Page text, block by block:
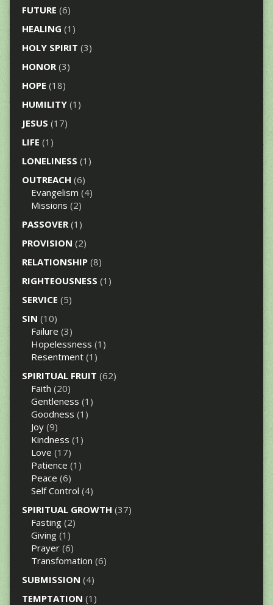
FUTURE (6)
HEALING (1)
HOLY SPIRIT (3)
HONOR(3)
HOPE (18)
HUMILITY(1)
JESUS (17)
LIFE (1)
LONELINESS (1)
OUTREACH (6)
Evangelism (4)
Missions (2)
PASSOVER(1)
PROVISION (2)
RELATIONSHIP(8)
RIGHTEOUSNESS (1)
SERVICE (5)
SIN (10)
Failure (3)
Hopelessness (1)
Resentment(1)
SPIRITUAL FRUIT (62)
Faith (20)
Gentleness (1)
Goodness (1)
Joy(9)
Kindness (1)
Love (17)
Patience (1)
Peace (6)
Self Control (4)
SPIRITUAL GROWTH (37)
Fasting(2)
Giving(1)
Prayer(6)
Transfomation (6)
SUBMISSION (4)
TEMPTATION (1)